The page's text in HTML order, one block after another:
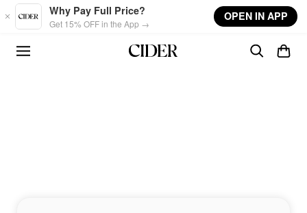
Skip to main content
Why Pay Full Price?
Get 15% OFF in the App →
OPEN IN APP